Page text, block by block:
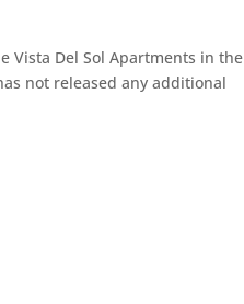
Vista Del Sol Apartments in the
not released any additional